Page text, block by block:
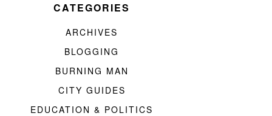
CATEGORIES
ARCHIVES
BLOGGING
BURNING MAN
CITY GUIDES
EDUCATION & POLITICS